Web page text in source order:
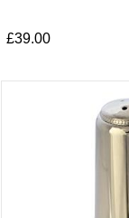
£39.00